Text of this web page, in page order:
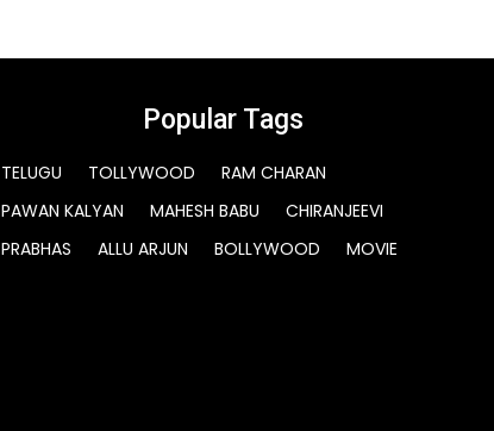
Popular Tags
TELUGU TOLLYWOOD
RAM CHARAN
PAWAN KALYAN
MAHESH BABU
CHIRANJEEVI
PRABHAS
ALLU ARJUN BOLLYWOOD MOVIE